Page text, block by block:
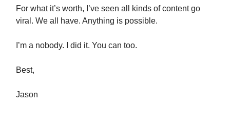
For what it’s worth, I’ve seen all kinds of content go
viral. We all have. Anything is possible.
I’m a nobody. I did it. You can too.
Best,
Jason